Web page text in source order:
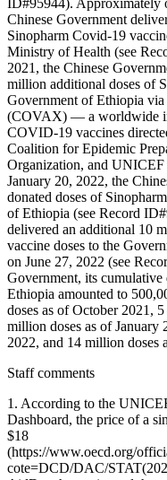
Chinese Government
Sinopharm Covid-19
Ministry of Health (see
2021, the Chinese
million additional doses of
Government of Ethiopia
(COVAX) — a worldwide
COVID-19 vaccines
Coalition for Epidemic
Organization, and
January 20, 2022, the
donated doses of
of Ethiopia (see Record
delivered an additional 10
vaccine doses to the
on June 27, 2022 (see
Government, its
Ethiopia amounted to
doses as of October 2021,
million doses as of January
2022, and 14 million doses
Staff comments
1. According to the
Dashboard, the price of a
$18
(https://www.oecd.org/
cote=DCD/DAC/